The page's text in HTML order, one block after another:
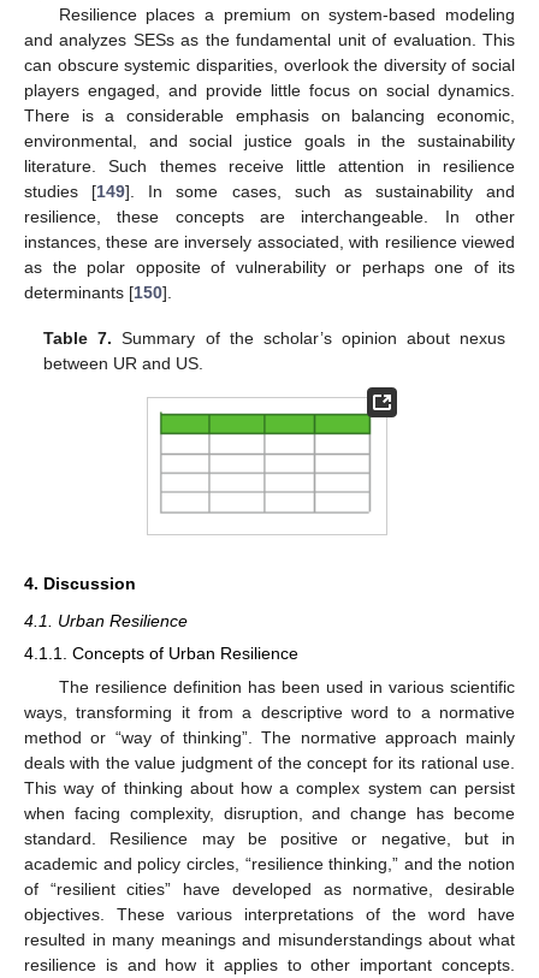
Resilience places a premium on system-based modeling
and analyzes SESs as the fundamental unit of evaluation. This
can obscure systemic disparities, overlook the diversity of social
players engaged, and provide little focus on social dynamics.
There is a considerable emphasis on balancing economic,
environmental, and social justice goals in the sustainability
literature. Such themes receive little attention in resilience
studies [149]. In some cases, such as sustainability and
resilience, these concepts are interchangeable. In other
instances, these are inversely associated, with resilience viewed
as the polar opposite of vulnerability or perhaps one of its
determinants [150].
Table 7. Summary of the scholar’s opinion about nexus
between UR and US.
4. Discussion
4.1. Urban Resilience
4.1.1. Concepts of Urban Resilience
The resilience definition has been used in various scientific
ways, transforming it from a descriptive word to a normative
method or “way of thinking”. The normative approach mainly
deals with the value judgment of the concept for its rational use.
This way of thinking about how a complex system can persist
when facing complexity, disruption, and change has become
standard. Resilience may be positive or negative, but in
academic and policy circles, “resilience thinking,” and the notion
of “resilient cities” have developed as normative, desirable
objectives. These various interpretations of the word have
resulted in many meanings and misunderstandings about what
resilience is and how it applies to other important concepts.